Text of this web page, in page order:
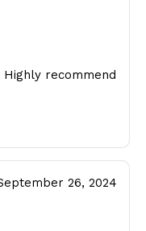
recommend
26, 2024